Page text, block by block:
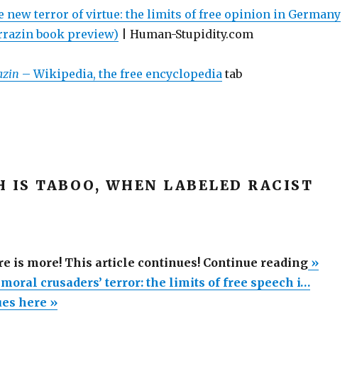
new terror of virtue: the limits of free opinion in Germany
book preview) | Human-Stupidity.com
– Wikipedia, the free encyclopediatab
IS TABOO, WHEN LABELED RACIST
is more! This article continues! Continue reading“The
new
»
crusaders’ terror: the limits of free speech i…
here »